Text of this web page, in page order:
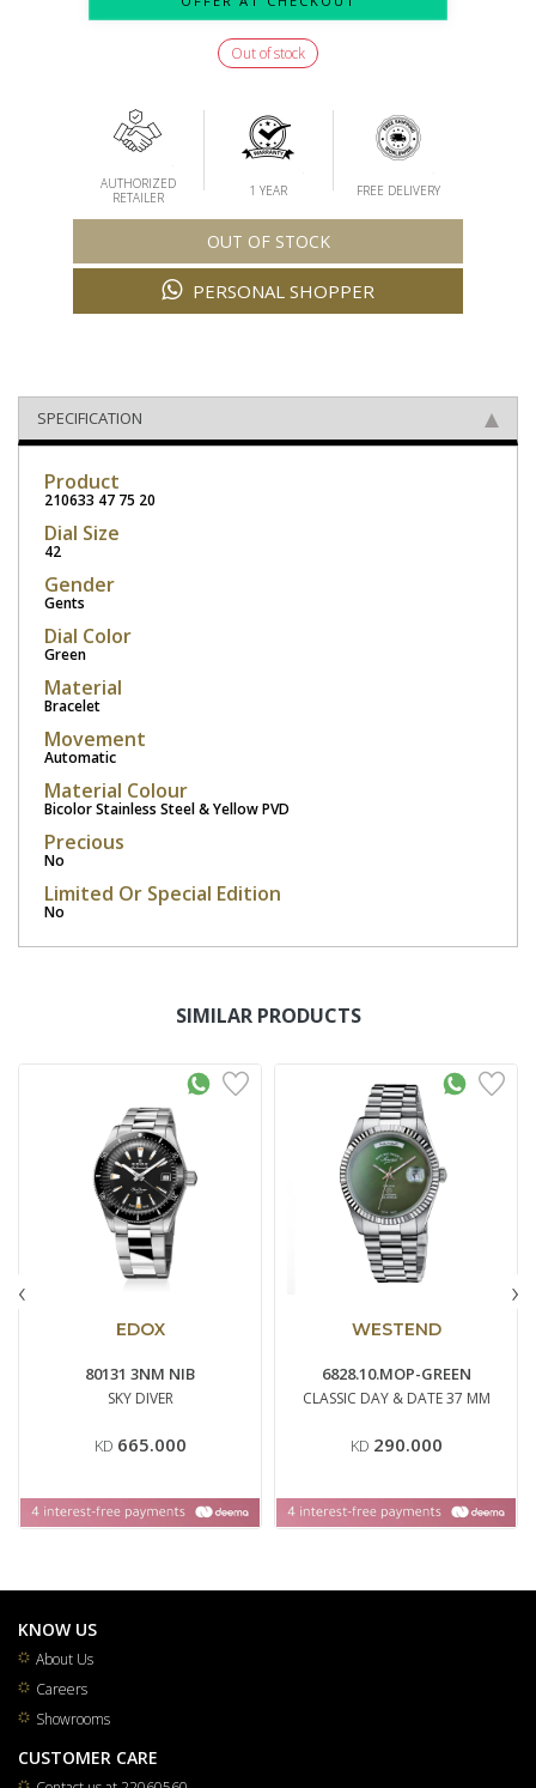
Out of stock
AUTHORIZED
RETAILER
1 YEAR FREE DELIVERY
OUT OF STOCK
PERSONAL SHOPPER
SPECIFICATION
Product
210633 47 75 20
Dial Size
42
Gender
Gents
Dial Color
Green
Material
Bracelet
Movement
Automatic
Material Colour
Bicolor Stainless Steel & Yellow PVD
Precious
No
Limited Or Special Edition
No
SIMILAR PRODUCTS
EDOX
80131 3NM NIB
SKY DIVER
KD 665.000
WESTEND
6828.10.MOP-GREEN
CLASSIC DAY & DATE 37 MM
KD 290.000
‹ ›
KNOW US
About Us
Careers
Showrooms
CUSTOMER CARE